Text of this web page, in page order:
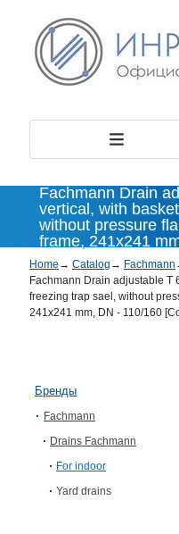
Fachmann Drain
vertical, with
without pressure
frame, 241x241
Home → Catalog → Fachmann
Fachmann Drain adjustable T
freezing trap sael, without
241x241 mm, DN - 110/160
Бренды
Fachmann
Drains Fachmann
For indoor
Yard drains